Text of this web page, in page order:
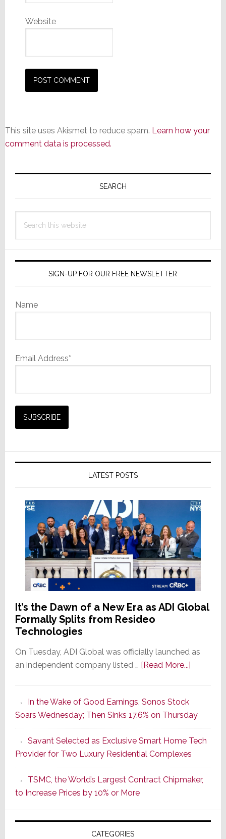
Website
This site uses Akismet to reduce spam. Learn how your
comment data is processed.
Primary
SEARCH
this
SIGN-UP FOR OUR FREE NEWSLETTER
Name
Email Address*
LATEST POSTS
It’s the Dawn of a New Era as ADI Global
Formally Splits from Resideo
Technologies
On Tuesday, ADI Global was officially launched as
an independent company listed … [Read More...]about
of
a
New
Era
as
ADI
Formally
Splits
In the Wake of Good Earnings, Sonos Stock
Soars Wednesday; Then Sinks 17.6% on Thursday
Savant Selected as Exclusive Smart Home Tech
Provider for Two Luxury Residential Complexes
TSMC, the World’s Largest Contract Chipmaker,
to Increase Prices by 10% or More
CATEGORIES